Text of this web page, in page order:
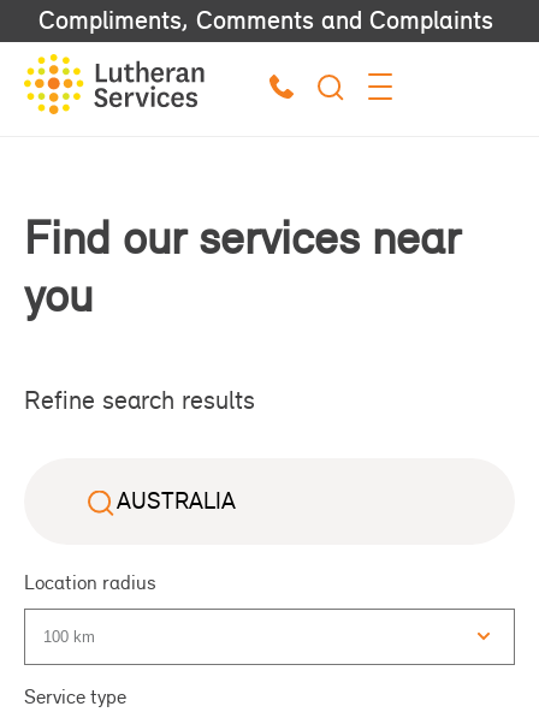
Compliments, Comments and Complaints
Find our services near
you
Refine search results
Location radius
Service type